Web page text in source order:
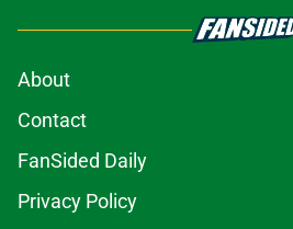
About
Contact
FanSided Daily
Privacy Policy